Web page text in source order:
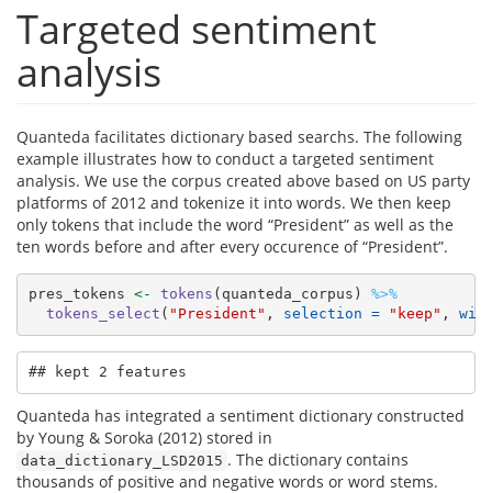
Targeted sentiment
analysis
Quanteda facilitates dictionary based searchs. The following
example illustrates how to conduct a targeted sentiment
analysis. We use the corpus created above based on US party
platforms of 2012 and tokenize it into words. We then keep
only tokens that include the word “President” as well as the
ten words before and after every occurence of “President”.
pres_tokens <- tokens (quanteda_corpus) %>%
tokens_select ( "President" , selection = "keep" ,
## kept 2 features
Quanteda has integrated a sentiment dictionary constructed
by Young & Soroka (2012) stored in
data_dictionary_LSD2015 . The dictionary contains
thousands of positive and negative words or word stems.